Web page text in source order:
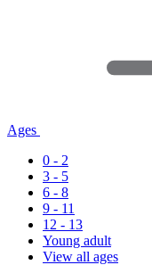
Ages
0 - 2
3 - 5
6 - 8
9 - 11
12 - 13
Young adult
View all ages